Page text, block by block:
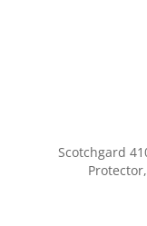
Scotchgard